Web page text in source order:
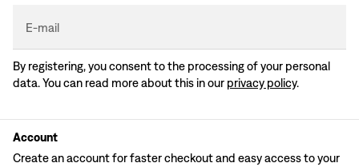
E-mail
By registering, you consent to the processing of your personal
data. You can read more about this in our privacy policy.
Account
Create an account for faster checkout and easy access to your